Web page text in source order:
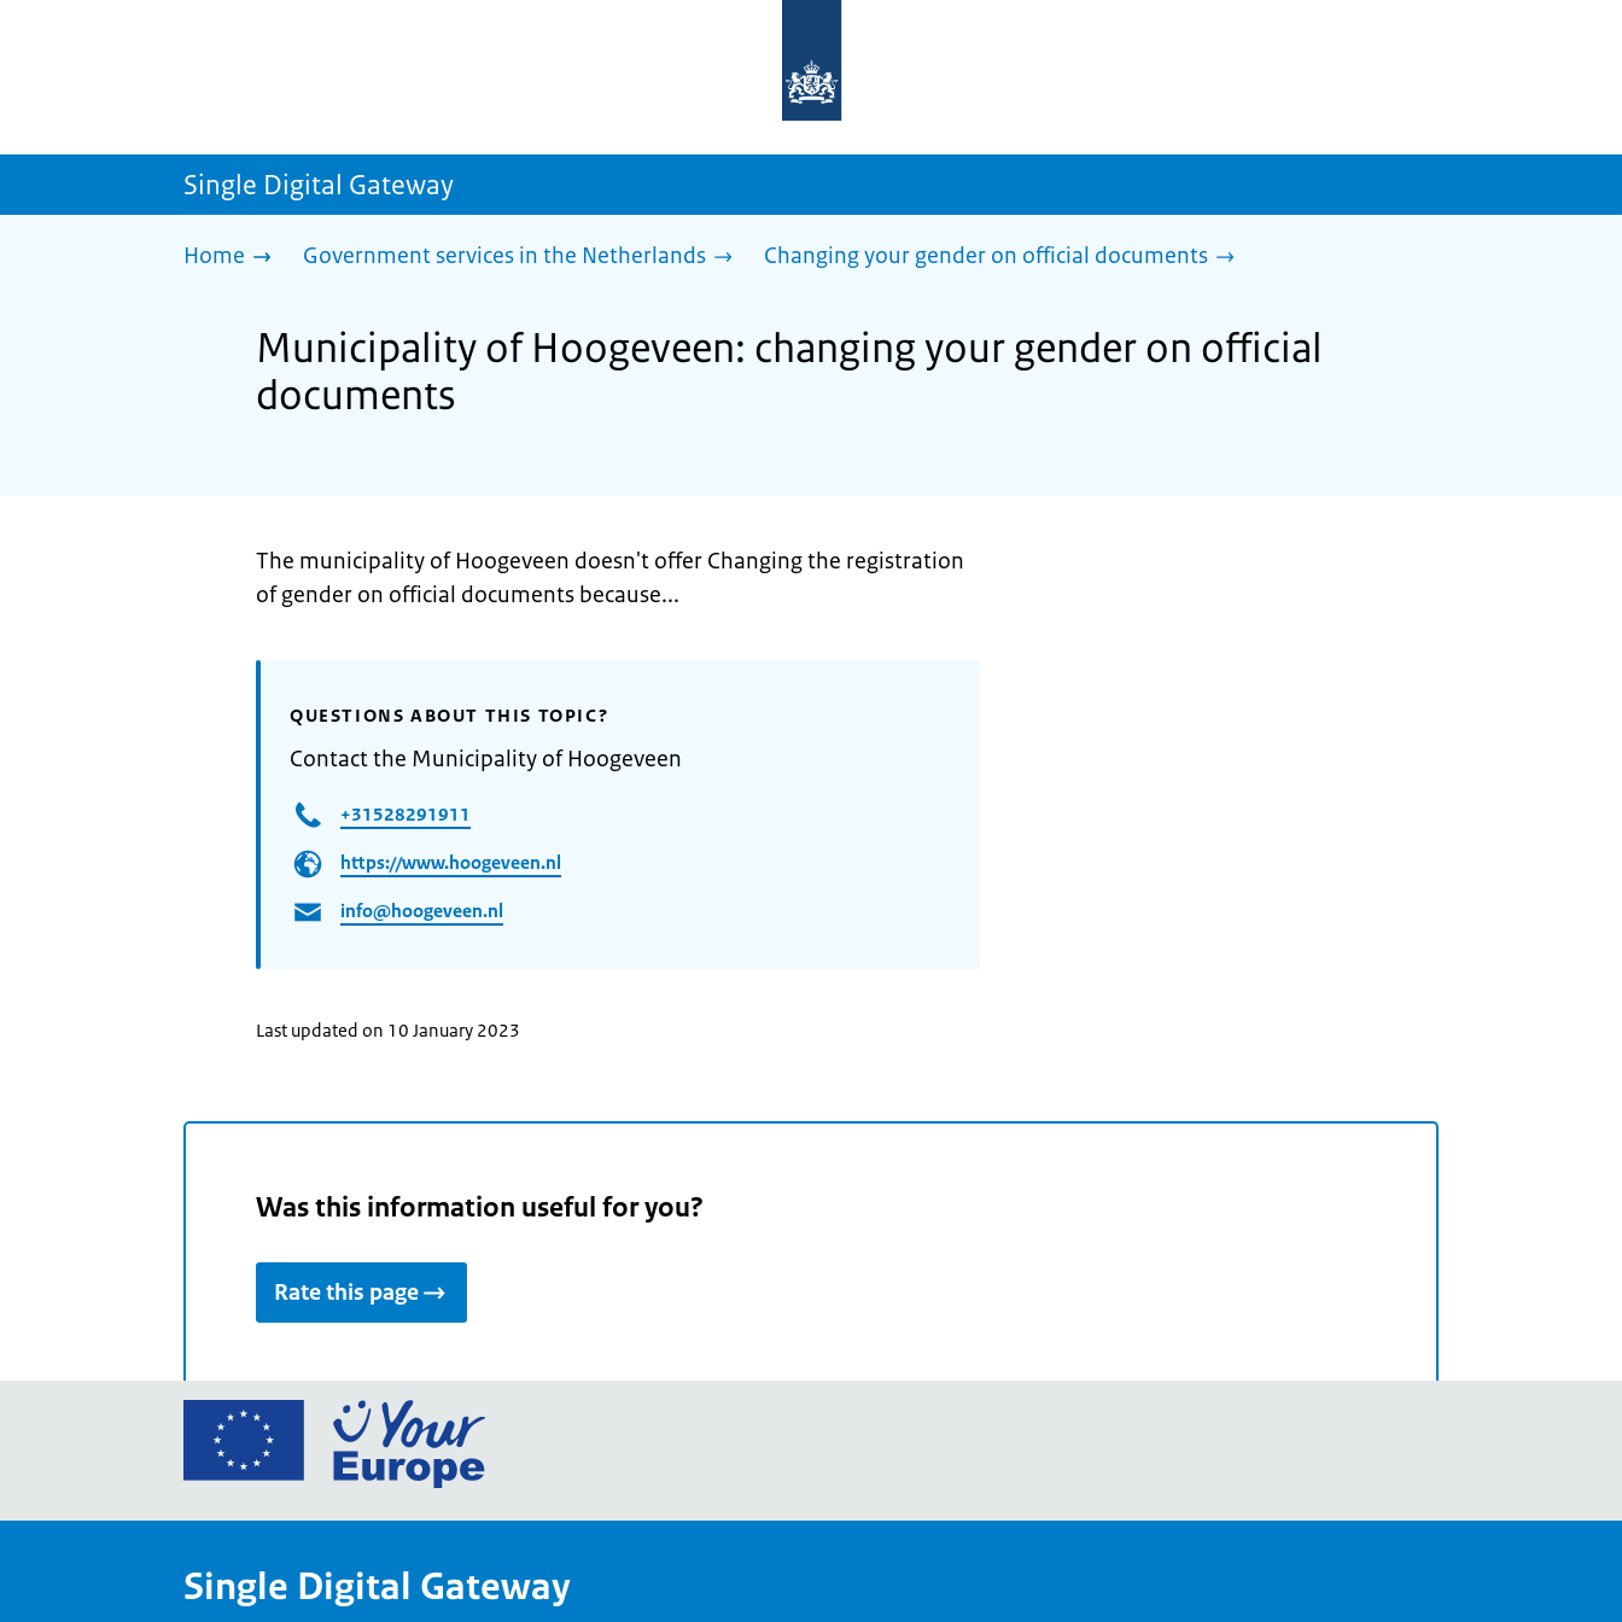
homepage
sdg.government.nl
Single Digital Gateway
Home Government services in the Netherlands Changing your gender on official documents
Municipality of Hoogeveen: changing your gender on official
documents
The municipality of Hoogeveen doesn't offer Changing the registration
of gender on official documents because...
QUESTIONS ABOUT THIS TOPIC?
Contact the Municipality of Hoogeveen
+31528291911
https://www.hoogeveen.nl
info@hoogeveen.nl
Last updated on 10 January 2023
Was this information useful for you?
Rate this page
Go
European
Your
Single Digital Gateway